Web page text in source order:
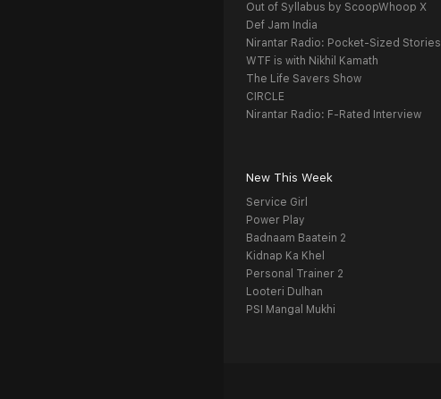
Out of Syllabus by ScoopWhoop X
Def Jam India
Nirantar Radio: Pocket-Sized Stories
WTF is with Nikhil Kamath
The Life Savers Show
CIRCLE
Nirantar Radio: F-Rated Interview
New This Week
Service Girl
Power Play
Badnaam Baatein 2
Kidnap Ka Khel
Personal Trainer 2
Looteri Dulhan
PSI Mangal Mukhi